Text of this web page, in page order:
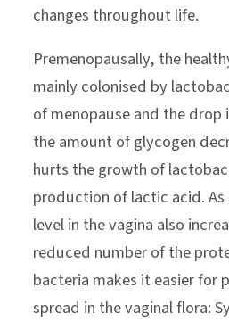
changes throughout life.
Premenopausally, the
mainly colonised by
of menopause and the drop
the amount of glycogen
hurts the growth of
production of lactic acid.
level in the vagina also
reduced number of the
bacteria makes it easier for
spread in the vaginal flora: